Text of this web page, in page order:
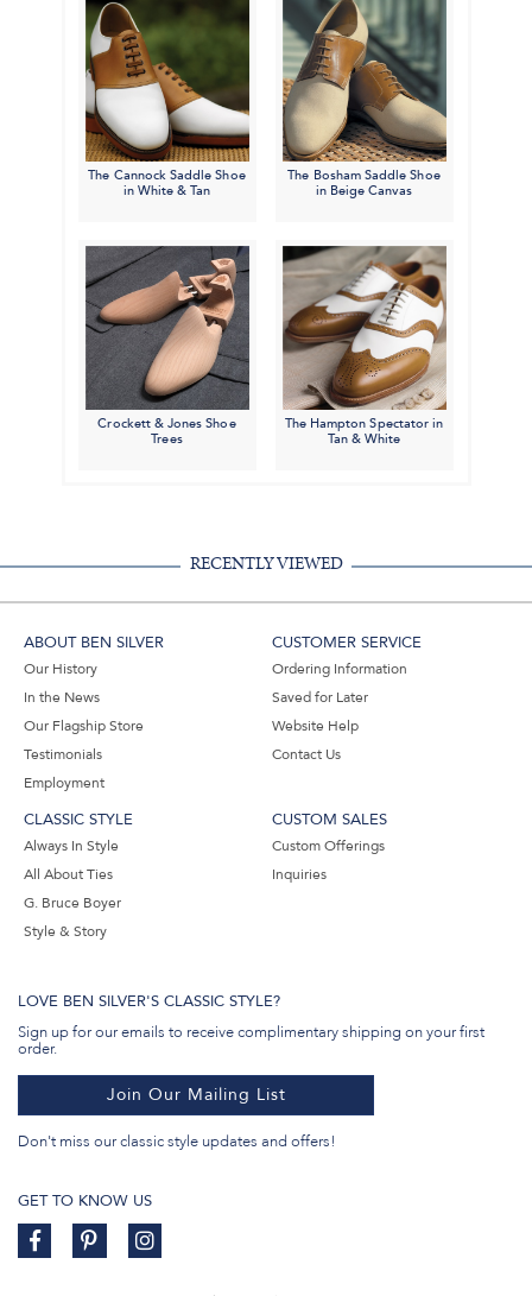
The Cannock Saddle Shoe
in White & Tan
The Bosham Saddle Shoe
in Beige Canvas
Crockett & Jones Shoe
Trees
The Hampton Spectator in
Tan & White
RECENTLY VIEWED
ABOUT BEN SILVER
Our History
In the News
Our Flagship Store
Testimonials
Employment
CUSTOMER SERVICE
Ordering Information
Saved for Later
Website Help
Contact Us
CLASSIC STYLE
Always In Style
All About Ties
G. Bruce Boyer
Style & Story
CUSTOM SALES
Custom Offerings
Inquiries
LOVE BEN SILVER'S CLASSIC STYLE?
Sign up for our emails to receive complimentary shipping on your first
order.
Join Our Mailing List
Don't miss our classic style updates and offers!
GET TO KNOW US